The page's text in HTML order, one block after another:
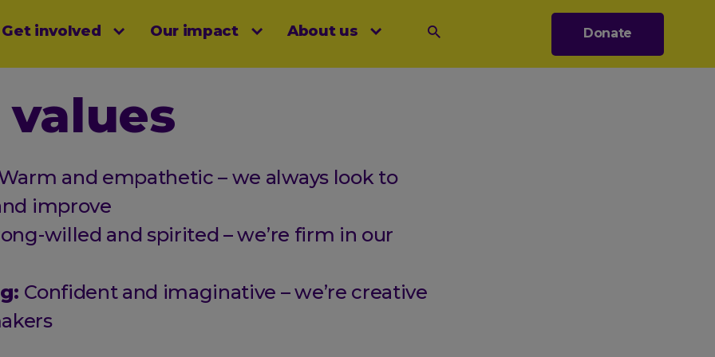
Get involved Our impact About us Donate
and empathetic – we always look to
improve
willed and spirited – we’re firm in our
Confident and imaginative – we’re creative